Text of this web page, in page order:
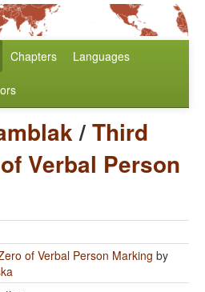
Chapters Languages
/Third
Verbal Person
of Verbal Person Marking by